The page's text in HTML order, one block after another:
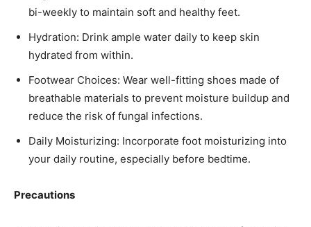
bi-weekly to maintain soft and healthy feet.​
Hydration: Drink ample water daily to keep skin
hydrated from within.​
Footwear Choices: Wear well-fitting shoes made of
breathable materials to prevent moisture buildup and
reduce the risk of fungal infections.​
Daily Moisturizing: Incorporate foot moisturizing into
your daily routine, especially before bedtime.​
Precautions